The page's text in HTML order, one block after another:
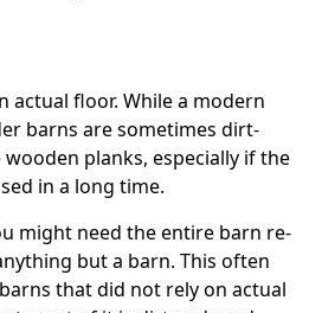
actual floor. While a modern
barns are sometimes dirt-
planks, especially if the
in a long time.
might need the entire barn re-
but a barn. This often
that did not rely on actual